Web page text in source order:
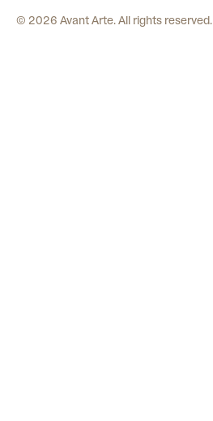
© 2026 Avant Arte. All rights reserved.